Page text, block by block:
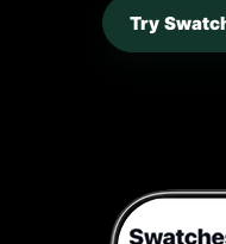
Try